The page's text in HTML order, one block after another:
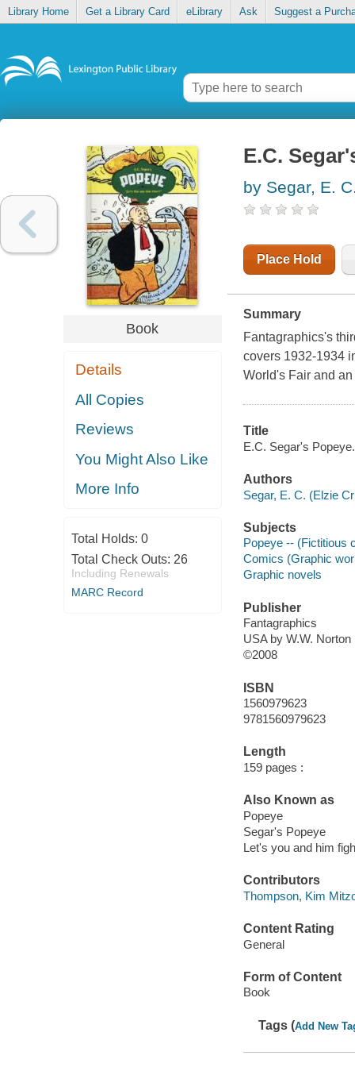
Library Home Get a Library Card eLibrary Ask Suggest a
Book
Details
All Copies
Reviews
You Might Also Like
More Info
Total Holds: 0
Total Check Outs: 26
Including Renewals
MARC Record
E.C.
by Segar, E.
Place Hold
Summary
Fantagraphics's
covers 1932-1934
World's Fair and
Title
E.C. Segar's
Authors
Segar, E. C. (Elzie
Subjects
Popeye -- (Fictitious
Comics (Graphic
Graphic novels
Publisher
Fantagraphics
USA by W.W. Norton
©2008
ISBN
1560979623
9781560979623
Length
159 pages :
Also Known as
Popeye
Segar's Popeye
Let's you and him
Contributors
Thompson, Kim
Content Rating
General
Form of Content
Book
Tags (Add New